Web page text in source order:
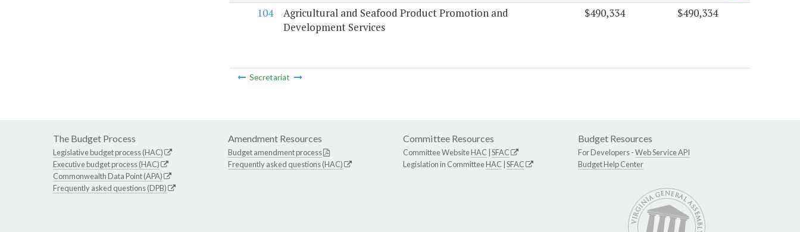
104
Agricultural and Seafood Product Promotion and
Development Services
$490,334 $490,334
Secretariat
The Budget Process
Legislative budget process (HAC)
Executive budget process (HAC)
Commonwealth Data Point (APA)
Frequently asked questions (DPB)
Amendment Resources
Budget amendment process
Frequently asked questions (HAC)
Committee Resources
Committee WebsiteHAC SFAC
Legislation in CommitteeHAC SFAC
Budget Resources
For Developers -Web Service API
Budget Help Center